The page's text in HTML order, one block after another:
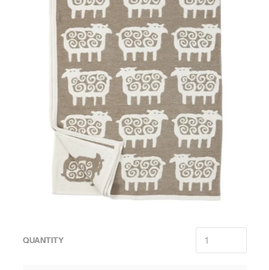
QUANTITY